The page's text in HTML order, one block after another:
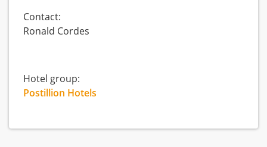
Contact:
Ronald Cordes
Hotel group:
Postillion Hotels